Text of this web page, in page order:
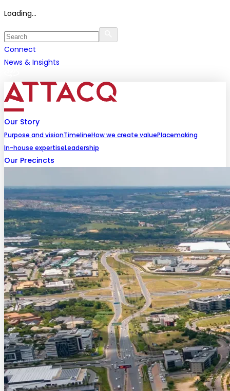
Loading...
Connect
News & Insights
Our Story
Purpose and visionTimelineHow we create valuePlacemaking
In-house expertiseLeadership
Our Precincts